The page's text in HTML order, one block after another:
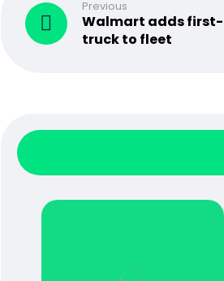
Previous
Walmart adds
truck to fleet